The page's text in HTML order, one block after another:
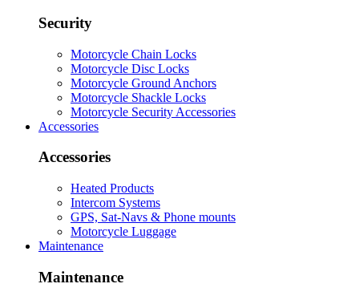
Security
Motorcycle Chain Locks
Motorcycle Disc Locks
Motorcycle Ground Anchors
Motorcycle Shackle Locks
Motorcycle Security Accessories
Accessories
Accessories
Heated Products
Intercom Systems
GPS, Sat-Navs & Phone mounts
Motorcycle Luggage
Maintenance
Maintenance